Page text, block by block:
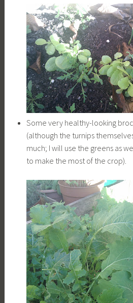
Some very healthy-looking
(although the turnips
much; I will use the greens as
to make the most of the crop).